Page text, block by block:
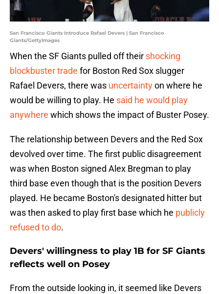
San Francisco Giants Introduce Rafael Devers | San Francisco
Giants/GettyImages
When the SF Giants pulled off their shocking
blockbuster trade for Boston Red Sox slugger
Rafael Devers, there was uncertaintyon where he
would be willing to play. He said he would play
anywhere which shows the impact of Buster Posey.
The relationship between Devers and the Red Sox
devolved over time. The first public disagreement
was when Boston signed Alex Bregman to play
third base even though that is the position Devers
played. He became Boston's designated hitter but
was then asked to play first base which he publicly
refused to do.
Devers' willingness to play 1B for SF Giants
reflects well on Posey
From the outside looking in, it seemed like Devers